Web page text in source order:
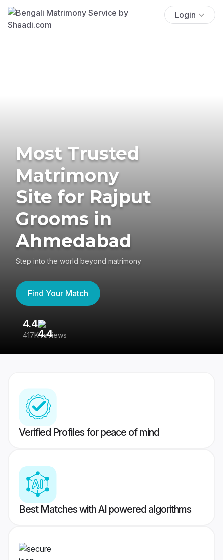
Login
Most Trusted
Matrimony
Site for Rajput
Grooms in
Ahmedabad
Step into the world beyond matrimony
Find Your Match
4.4
417K reviews
Verified Profiles for peace of mind
Best Matches with AI powered algorithms